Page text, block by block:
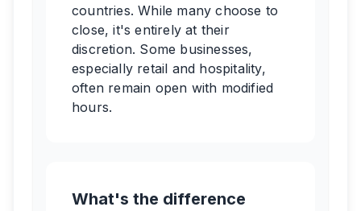
countries. While many choose to
close, it's entirely at their
discretion. Some businesses,
especially retail and hospitality,
often remain open with modified
hours.
What's the difference